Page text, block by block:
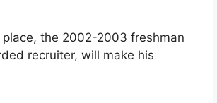
the 2002-2003 freshman
recruiter, will make his